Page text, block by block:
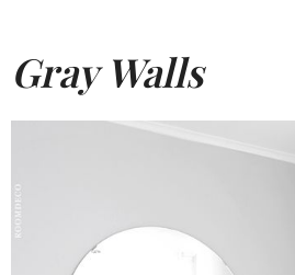
Gray Walls